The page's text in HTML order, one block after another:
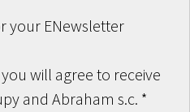
your ENewsletter
will agree to receive
and Abraham s.c. *